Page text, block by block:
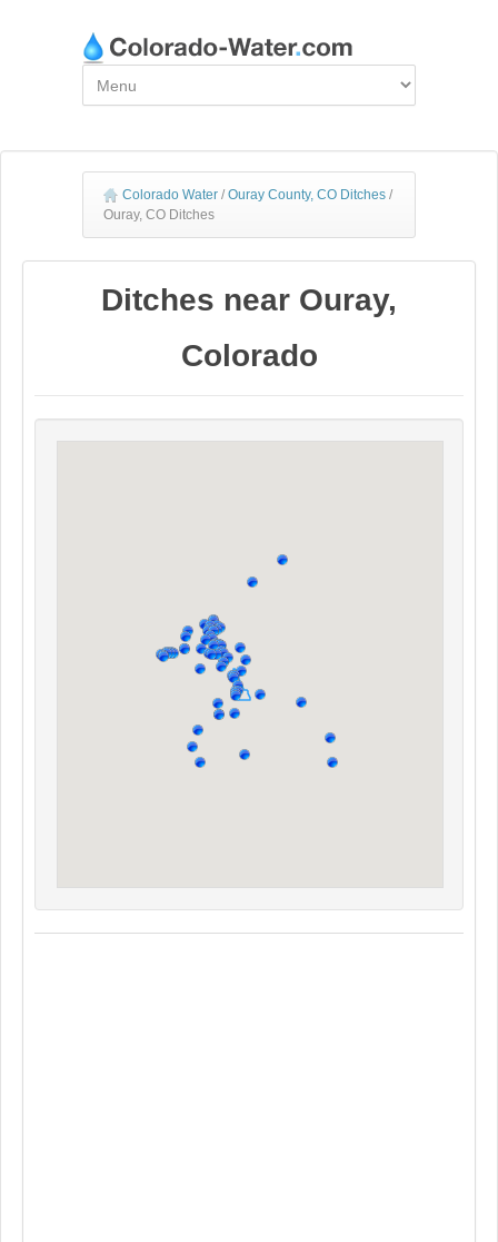
Colorado Water / Ouray County, CO Ditches /
Ouray, CO Ditches
Ditches near Ouray,
Colorado